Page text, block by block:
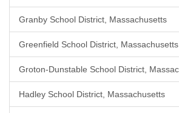
Granby School District, Massachusetts
Greenfield School District, Massachusetts
Groton-Dunstable School District,
Hadley School District, Massachusetts